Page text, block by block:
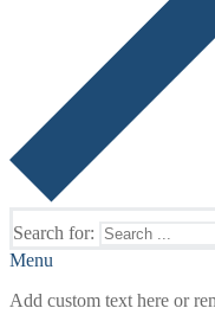
Search for:
Menu
Add custom text here or